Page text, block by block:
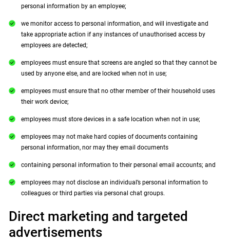
personal information by an employee;
we monitor access to personal information, and will investigate and
take appropriate action if any instances of unauthorised access by
employees are detected;
employees must ensure that screens are angled so that they cannot be
used by anyone else, and are locked when not in use;
employees must ensure that no other member of their household uses
their work device;
employees must store devices in a safe location when not in use;
employees may not make hard copies of documents containing
personal information, nor may they email documents
containing personal information to their personal email accounts; and
employees may not disclose an individual’s personal information to
colleagues or third parties via personal chat groups.
Direct marketing and targeted
advertisements